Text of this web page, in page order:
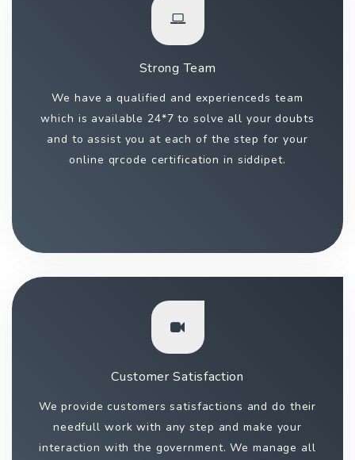
Strong Team
We have a qualified and experienceds team
which is available 24*7 to solve all your doubts
and to assist you at each of the step for your
online qrcode certification in siddipet.
Customer Satisfaction
We provide customers satisfactions and do their
needfull work with any step and make your
interaction with the government. We manage all